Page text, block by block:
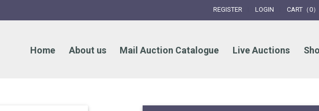
REGISTER LOGIN CART（0）
Home About us Mail Auction Catalogue Live Auctions